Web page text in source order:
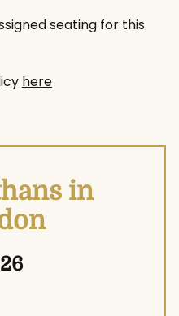
seating for this
here
in